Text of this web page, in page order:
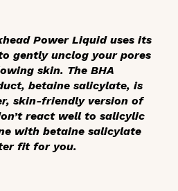
Power Liquid uses its
gently unclog your pores
skin. The BHA
betaine salicylate, is
skin-friendly version of
react well to salicylic
with betaine salicylate
fit for you.